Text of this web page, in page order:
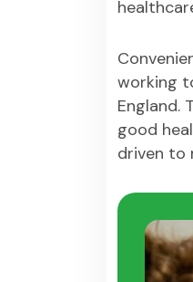
working
England.
good
driven to